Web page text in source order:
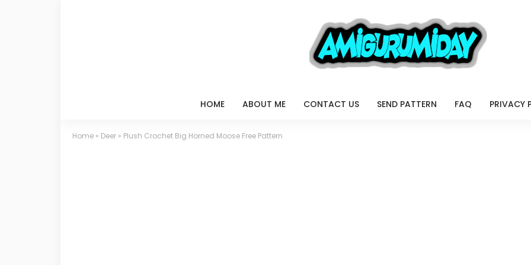
HOME ABOUT ME CONTACT US SEND PATTERN FAQ PRIVACY
Home » Deer » Plush Crochet Big Horned Moose Free Pattern